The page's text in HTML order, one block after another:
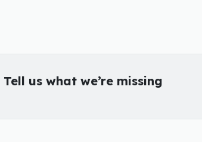
us what we’re missing